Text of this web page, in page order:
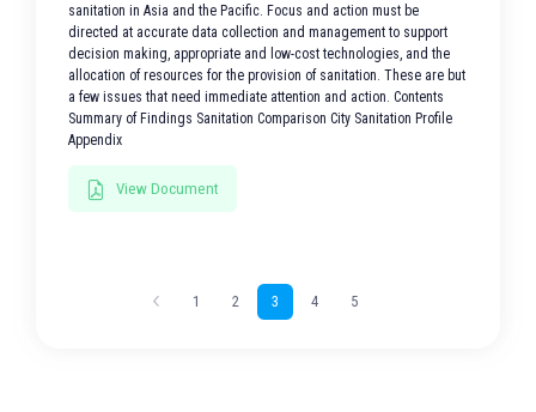
sanitation in Asia and the Pacific. Focus and action must be
directed at accurate data collection and management to support
decision making, appropriate and low-cost technologies, and the
allocation of resources for the provision of sanitation. These are but
a few issues that need immediate attention and action. Contents
Summary of Findings Sanitation Comparison City Sanitation Profile
Appendix
View Document
1 2 3 4 5